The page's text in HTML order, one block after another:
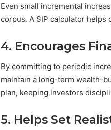
Even small incremental
corpus. A SIP calculator
4. Encourages
By committing to periodic
maintain a long-term wealth-
plan, keeping investors
5. Helps Set